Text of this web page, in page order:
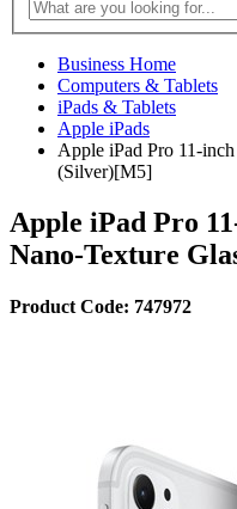
Business Home
Computers & Tablets
iPads & Tablets
Apple iPads
Apple iPad Pro 11-
(Silver)[M5]
Apple iPad Pro
Nano-Texture
Product Code: 747972